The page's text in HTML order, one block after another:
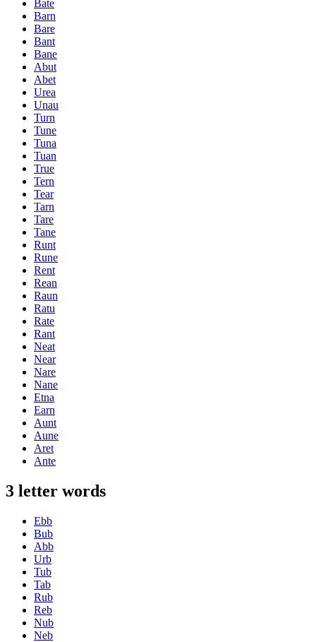
Bate
Barn
Bare
Bant
Bane
Abut
Abet
Urea
Unau
Turn
Tune
Tuna
Tuan
True
Tern
Tear
Tarn
Tare
Tane
Runt
Rune
Rent
Rean
Raun
Ratu
Rate
Rant
Neat
Near
Nare
Nane
Etna
Earn
Aunt
Aune
Aret
Ante
3 letter words
Ebb
Bub
Abb
Urb
Tub
Tab
Rub
Reb
Nub
Neb